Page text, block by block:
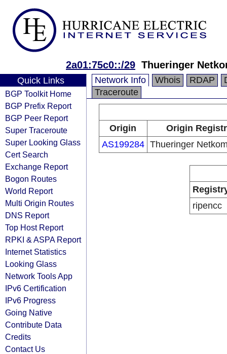
2a01:75c0::/29 Thueringer
Quick Links
BGP Toolkit Home
BGP Prefix Report
BGP Peer Report
Super Traceroute
Super Looking Glass
Cert Search
Exchange Report
Bogon Routes
World Report
Multi Origin Routes
DNS Report
Top Host Report
RPKI & ASPA Report
Internet Statistics
Looking Glass
Network Tools App
IPv6 Certification
IPv6 Progress
Going Native
Contribute Data
Credits
Contact Us
Network Info Whois RDAP
Traceroute
Origin
Origin
AS199284 Thueringer
ripencc